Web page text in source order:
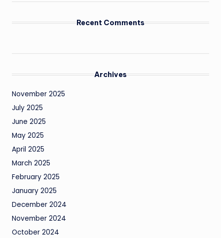
Recent Comments
Archives
November 2025
July 2025
June 2025
May 2025
April 2025
March 2025
February 2025
January 2025
December 2024
November 2024
October 2024